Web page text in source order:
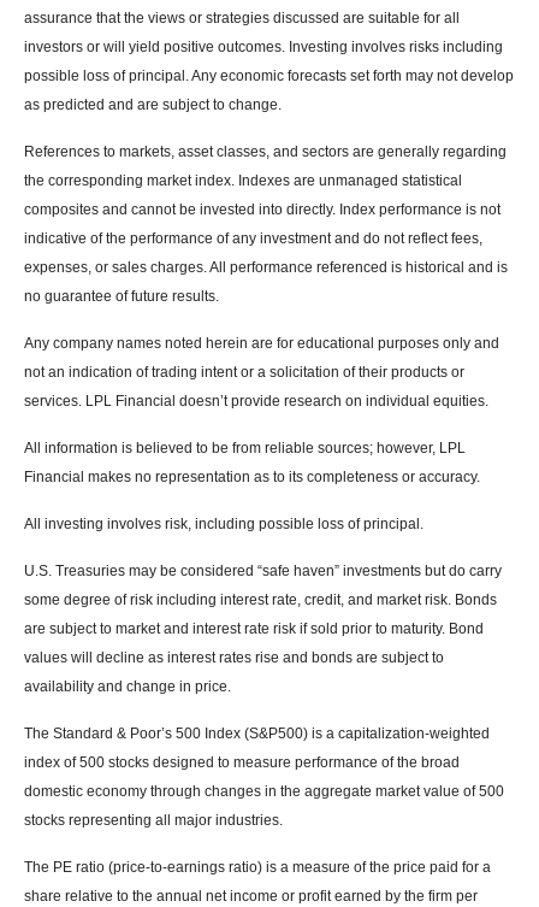
assurance that the views or strategies discussed are suitable for all
investors or will yield positive outcomes. Investing involves risks including
possible loss of principal. Any economic forecasts set forth may not develop
as predicted and are subject to change.
References to markets, asset classes, and sectors are generally regarding
the corresponding market index. Indexes are unmanaged statistical
composites and cannot be invested into directly. Index performance is not
indicative of the performance of any investment and do not reflect fees,
expenses, or sales charges. All performance referenced is historical and is
no guarantee of future results.
Any company names noted herein are for educational purposes only and
not an indication of trading intent or a solicitation of their products or
services. LPL Financial doesn’t provide research on individual equities.
All information is believed to be from reliable sources; however, LPL
Financial makes no representation as to its completeness or accuracy.
All investing involves risk, including possible loss of principal.
U.S. Treasuries may be considered “safe haven” investments but do carry
some degree of risk including interest rate, credit, and market risk. Bonds
are subject to market and interest rate risk if sold prior to maturity. Bond
values will decline as interest rates rise and bonds are subject to
availability and change in price.
The Standard & Poor’s 500 Index (S&P500) is a capitalization-weighted
index of 500 stocks designed to measure performance of the broad
domestic economy through changes in the aggregate market value of 500
stocks representing all major industries.
The PE ratio (price-to-earnings ratio) is a measure of the price paid for a
share relative to the annual net income or profit earned by the firm per